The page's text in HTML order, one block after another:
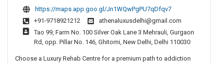
https://maps.app.goo.gl/Jn1WQwPgPU7qDfqv7
+91-9718921212
athenaluxusdelhi@gmail.com
Tao 99, Farm No. 100 Silver Oak Lane 3 Mehrauli, Gurgaon
Rd, opp. Pillar No. 146, Ghitorni, New Delhi, Delhi 110030
Choose a Luxury Rehab Centre for a premium path to addiction